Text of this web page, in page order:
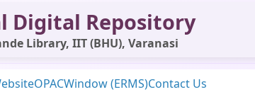
Repository
Library, IIT (BHU), Varanasi
OPACWindow (ERMS)Contact Us